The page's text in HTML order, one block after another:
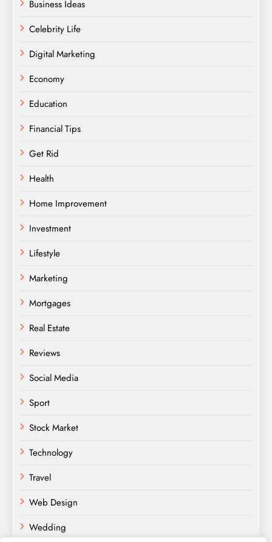
Business Ideas
Celebrity Life
Digital Marketing
Economy
Education
Financial Tips
Get Rid
Health
Home Improvement
Investment
Lifestyle
Marketing
Mortgages
Real Estate
Reviews
Social Media
Sport
Stock Market
Technology
Travel
Web Design
Wedding